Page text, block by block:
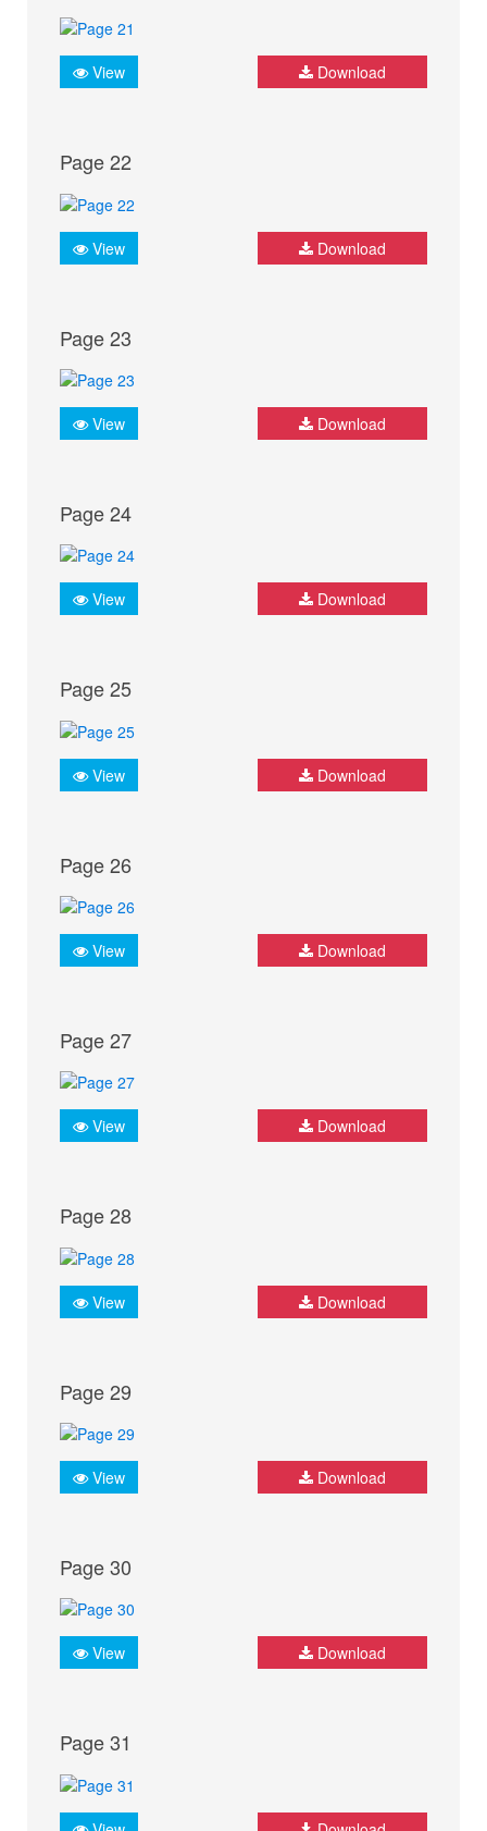
View Download
Page 22
View Download
Page 23
View Download
Page 24
View Download
Page 25
View Download
Page 26
View Download
Page 27
View Download
Page 28
View Download
Page 29
View Download
Page 30
View Download
Page 31